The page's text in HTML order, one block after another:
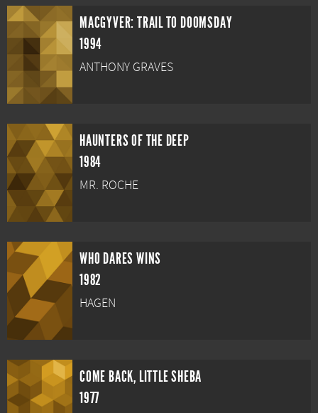
MACGYVER: TRAIL TO DOOMSDAY
1994
ANTHONY GRAVES
HAUNTERS OF THE DEEP
1984
MR. ROCHE
WHO DARES WINS
1982
HAGEN
COME BACK, LITTLE SHEBA
1977